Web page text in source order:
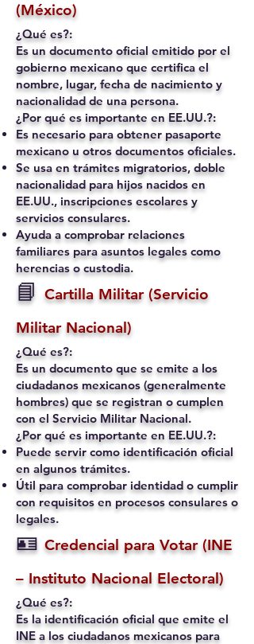
(México)
¿Qué es?:
Es un documento oficial emitido por el
gobierno mexicano que certifica el
nombre, lugar, fecha de nacimiento y
nacionalidad de una persona.
¿Por qué es importante en EE.UU.?:
Es necesario para obtener pasaporte
mexicano u otros documentos oficiales.
Se usa en trámites migratorios, doble
nacionalidad para hijos nacidos en
EE.UU., inscripciones escolares y
servicios consulares.
Ayuda a comprobar relaciones
familiares para asuntos legales como
herencias o custodia.
📘 Cartilla Militar (Servicio
Militar Nacional)
¿Qué es?:
Es un documento que se emite a los
ciudadanos mexicanos (generalmente
hombres) que se registran o cumplen
con el Servicio Militar Nacional.
¿Por qué es importante en EE.UU.?:
Puede servir como identificación oficial
en algunos trámites.
Útil para comprobar identidad o cumplir
con requisitos en procesos consulares o
legales.
🪪 Credencial para Votar (INE
– Instituto Nacional Electoral)
¿Qué es?:
Es la identificación oficial que emite el
INE a los ciudadanos mexicanos para